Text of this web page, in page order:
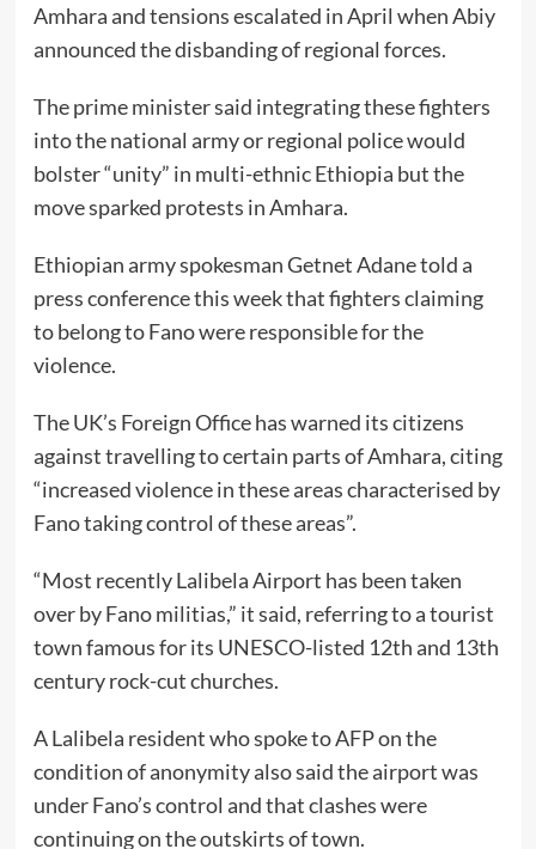
Amhara and tensions escalated in April when Abiy
announced the disbanding of regional forces.
The prime minister said integrating these fighters
into the national army or regional police would
bolster “unity” in multi-ethnic Ethiopia but the
move sparked protests in Amhara.
Ethiopian army spokesman Getnet Adane told a
press conference this week that fighters claiming
to belong to Fano were responsible for the
violence.
The UK’s Foreign Office has warned its citizens
against travelling to certain parts of Amhara, citing
“increased violence in these areas characterised by
Fano taking control of these areas”.
“Most recently Lalibela Airport has been taken
over by Fano militias,” it said, referring to a tourist
town famous for its UNESCO-listed 12th and 13th
century rock-cut churches.
A Lalibela resident who spoke to AFP on the
condition of anonymity also said the airport was
under Fano’s control and that clashes were
continuing on the outskirts of town.